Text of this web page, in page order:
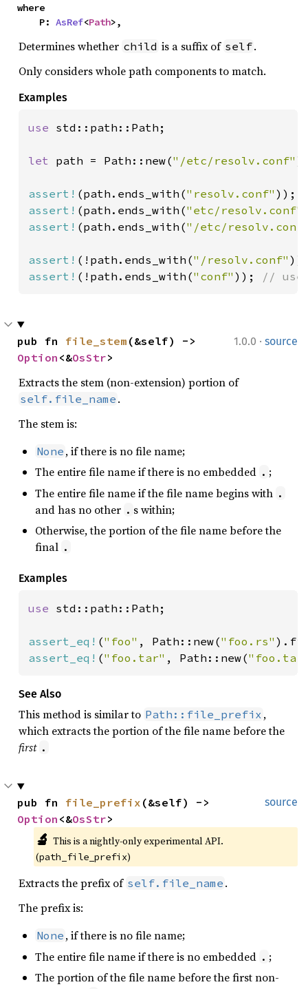
where
    P:
AsRef<Path>,
Determines whether child is a suffix of self.
Only considers whole path components to match.
Examples
use std::path::Path;
let path = Path::new("/etc/resolv.conf"
assert! (path.ends_with("resolv.conf"
assert! (path.ends_with("etc/resolv.conf"
assert! (path.ends_with("/etc/
assert! (!path.ends_with("/resolv.conf"
assert! (!path.ends_with("conf" )); // use
1.0.0 · source
pub fn file_stem
Option <&OsStr>
Extracts the stem (non-extension) portion of
self.file_name .
The stem is:
None , if there is no file name;
The entire file name if there is no embedded . ;
The entire file name if the file name begins with .
and has no other . s within;
Otherwise, the portion of the file name before the
final .
Examples
use std::path::Path;
assert_eq! ("foo" , Path::new("foo.rs"
assert_eq! ("foo.tar" , Path::new(
See Also
This method is similar to Path::file_prefix ,
which extracts the portion of the file name before the
first .
source
pub fn file_prefix
Option <&OsStr>
🔬 This is a nightly-only experimental API.
(path_file_prefix)
Extracts the prefix of self.file_name .
The prefix is:
None , if there is no file name;
The entire file name if there is no embedded . ;
The portion of the file name before the first non-